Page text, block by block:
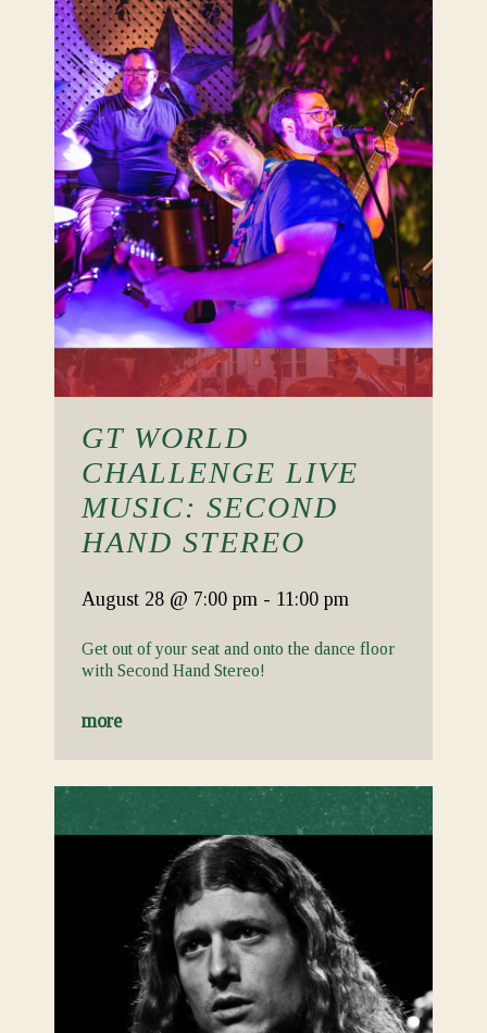
GT WORLD
CHALLENGE LIVE
MUSIC: SECOND
HAND STEREO
August 28 @ 7:00 pm - 11:00 pm
Get out of your seat and onto the dance floor
with Second Hand Stereo!
more